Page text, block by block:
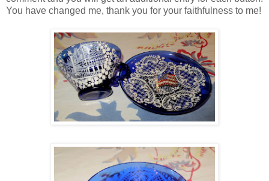
You have changed me, thank you for your faithfulness to me!